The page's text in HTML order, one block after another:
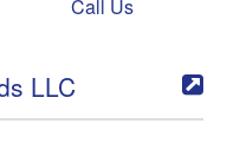
Call Us
LLC